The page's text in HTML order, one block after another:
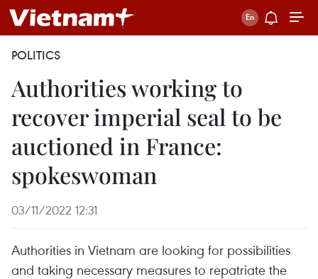
POLITICS
Authorities working to
recover imperial seal to be
auctioned in France:
spokeswoman
03/11/2022 12:31
Authorities in Vietnam are looking for possibilities
and taking necessary measures to repatriate the